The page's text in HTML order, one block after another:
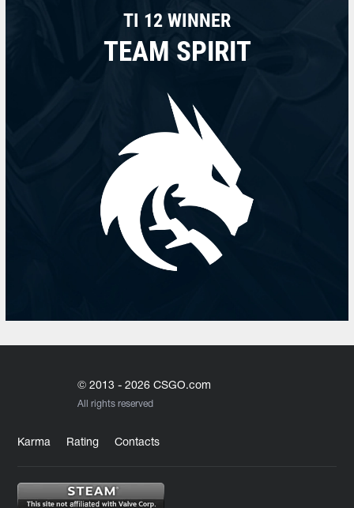
TI 12 WINNER
TEAM SPIRIT
© 2013 - 2026 CSGO.com
All rights reserved
Karma Rating Contacts